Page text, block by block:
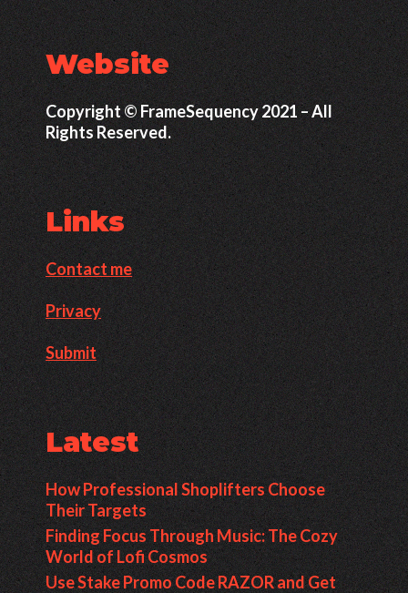
Website
Copyright © FrameSequency 2021 – All
Rights Reserved.
Links
Contact me
Privacy
Submit
Latest
How Professional Shoplifters Choose
Their Targets
Finding Focus Through Music: The Cozy
World of Lofi Cosmos
Use Stake Promo Code RAZOR and Get